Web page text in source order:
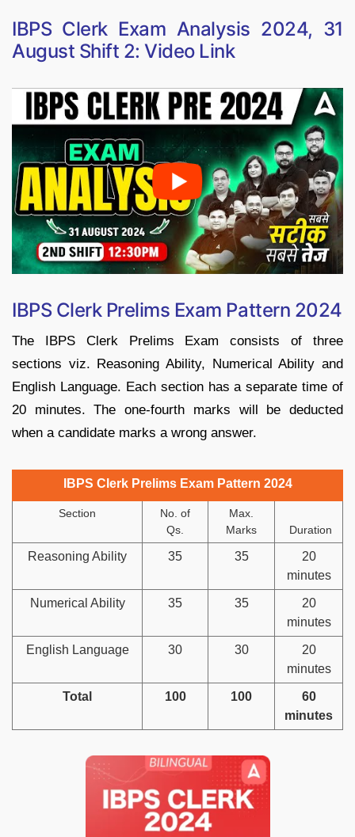
IBPS Clerk Exam Analysis 2024, 31
August Shift 2: Video Link
IBPS Clerk Prelims Exam Pattern 2024
The IBPS Clerk Prelims Exam consists of three
sections viz. Reasoning Ability, Numerical Ability and
English Language. Each section has a separate time of
20 minutes. The one-fourth marks will be deducted
when a candidate marks a wrong answer.
IBPS Clerk Prelims Exam Pattern 2024
Section
No. of
Qs.
Max.
Marks
Duration
Reasoning Ability 35 35
20
minutes
Numerical Ability 35 35
20
minutes
English Language 30 30
20
minutes
Total 100 100
60
minutes